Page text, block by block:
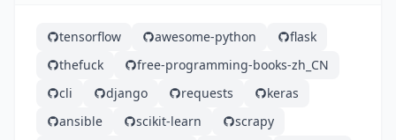
tensorflow awesome-python
flask
thefuck
free-programming-books-zh_CN
cli
django requests
keras
ansible
scikit-learn
scrapy